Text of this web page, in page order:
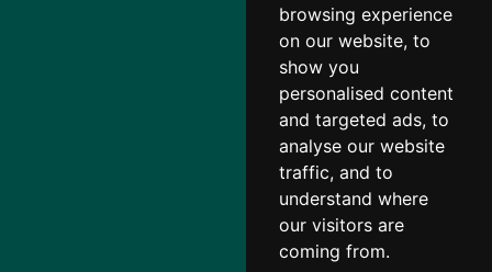
browsing experience
on our website, to
show you
personalised content
and targeted ads, to
analyse our website
traffic, and to
understand where
our visitors are
coming from.